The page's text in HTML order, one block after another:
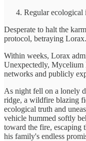
Regular ecological
Desperate to halt the
protocol, betraying Lorax.
Within weeks, Lorax
Unexpectedly, Mycelium
networks and publicly
As night fell on a lonely
ridge, a wildfire blazing
ecological truth and
vehicle hummed softly
toward the fire, escaping
his family's endless